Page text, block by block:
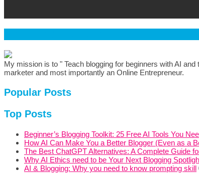
My mission is to " Teach blogging for beginners with AI
marketer and most importantly an Online Entrepreneur.
Popular Posts
Top Posts
Beginner’s Blogging Toolkit: 25 Free AI Tools You
How AI Can Make You a Better Blogger (Even as a
The Best ChatGPT Alternatives: A Complete Guide
Why AI Ethics need to be Your Next Blogging
AI & Blogging: Why you need to know prompting skill